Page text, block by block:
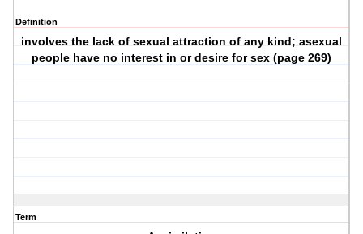
Definition
involves the lack of sexual attraction of any kind; asexual
people have no interest in or desire for sex (page 269)
Term